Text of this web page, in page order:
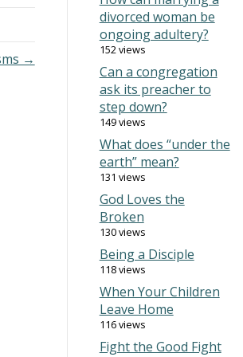
→
divorced woman be
ongoing adultery?
152 views
Can a congregation
ask its preacher to
step down?
149 views
What does “under the
earth” mean?
131 views
God Loves the
Broken
130 views
Being a Disciple
118 views
When Your Children
Leave Home
116 views
Fight the Good Fight